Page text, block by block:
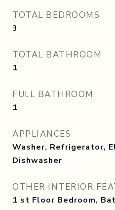
TOTAL BEDROOMS
3
TOTAL BATHROOM
1
FULL BATHROOM
1
APPLIANCES
Washer, Refrigerator,
Dishwasher
OTHER INTERIOR
1 st Floor Bedroom,